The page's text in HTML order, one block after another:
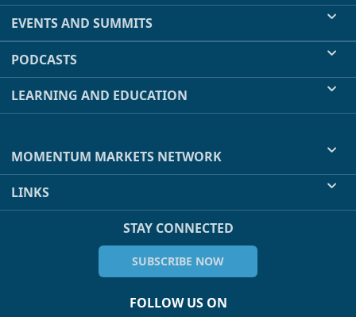
EVENTS AND SUMMITS
PODCASTS
LEARNING AND EDUCATION
MOMENTUM MARKETS NETWORK
LINKS
STAY CONNECTED
SUBSCRIBE NOW
FOLLOW US ON